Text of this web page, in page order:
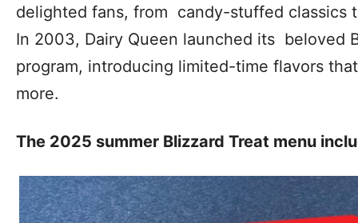
delighted fans, from candy-stuffed classics
In 2003, Dairy Queen launched its beloved
program, introducing limited-time flavors
more.
The 2025 summer Blizzard Treat menu